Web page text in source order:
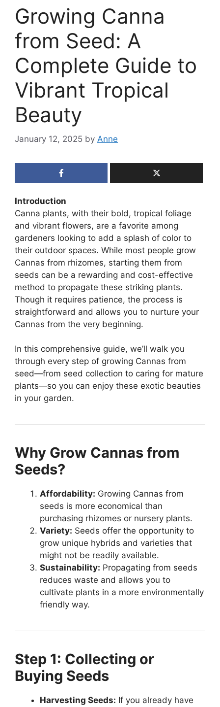
Growing Canna
from Seed: A
Complete Guide to
Vibrant Tropical
Beauty
January 12, 2025 by Anne
Introduction
Canna plants, with their bold, tropical foliage
and vibrant flowers, are a favorite among
gardeners looking to add a splash of color to
their outdoor spaces. While most people grow
Cannas from rhizomes, starting them from
seeds can be a rewarding and cost-effective
method to propagate these striking plants.
Though it requires patience, the process is
straightforward and allows you to nurture your
Cannas from the very beginning.
In this comprehensive guide, we’ll walk you
through every step of growing Cannas from
seed—from seed collection to caring for mature
plants—so you can enjoy these exotic beauties
in your garden.
Why Grow Cannas from
Seeds?
Affordability: Growing Cannas from
seeds is more economical than
purchasing rhizomes or nursery plants.
Variety: Seeds offer the opportunity to
grow unique hybrids and varieties that
might not be readily available.
Sustainability: Propagating from seeds
reduces waste and allows you to
cultivate plants in a more environmentally
friendly way.
Step 1: Collecting or
Buying Seeds
Harvesting Seeds: If you already have